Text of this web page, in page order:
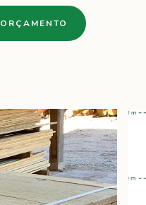
ORÇAMENTO